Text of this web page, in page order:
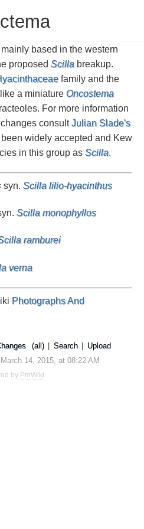
based in the western
proposed Scilla breakup.
family and the
a miniature Oncostema
For more information
changes consultJulian Slade's
widely accepted and Kew
in this group as Scilla.
syn. Scilla lilio-hyacinthus
Scilla monophyllos
ramburei
verna
Photographs And
(all) | Search | Upload
14, 2015, at 08:22 AM
by PmWiki